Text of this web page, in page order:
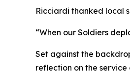
Ricciardi thanked local
“When our Soldiers
Set against the
reflection on the service